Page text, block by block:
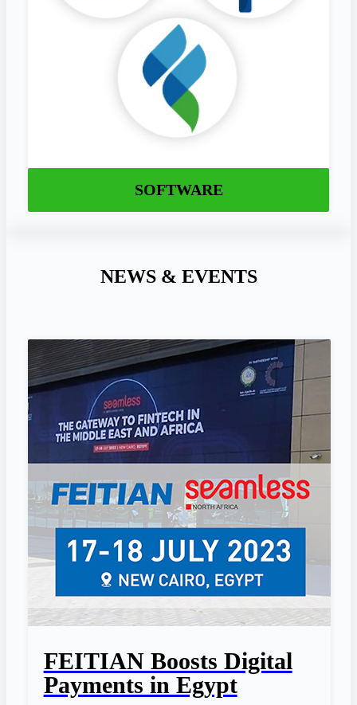
SOFTWARE
NEWS & EVENTS
FEITIAN Boosts Digital
Payments in Egypt